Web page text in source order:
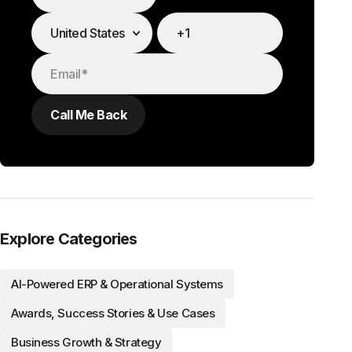
Explore Categories
AI-Powered ERP & Operational Systems
Awards, Success Stories & Use Cases
Business Growth & Strategy